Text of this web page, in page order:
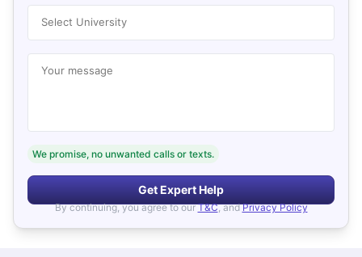
Select University
Your message
We promise, no unwanted calls or texts.
Get Expert Help
By continuing, you agree to our T&C, and Privacy Policy